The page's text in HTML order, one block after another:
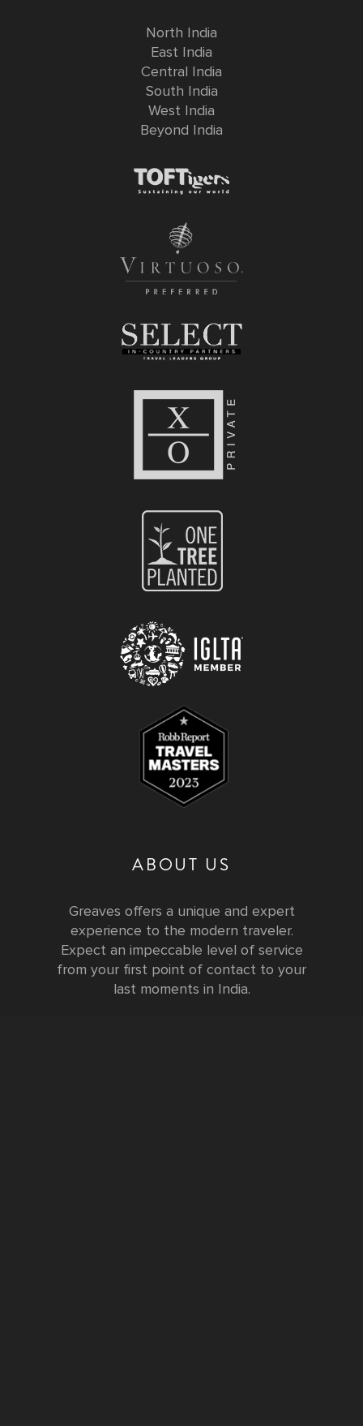
North India
East India
Central India
South India
West India
Beyond India
ABOUT US
Greaves offers a unique and expert
experience to the modern traveler.
Expect an impeccable level of service
from your first point of contact to your
last moments in India.